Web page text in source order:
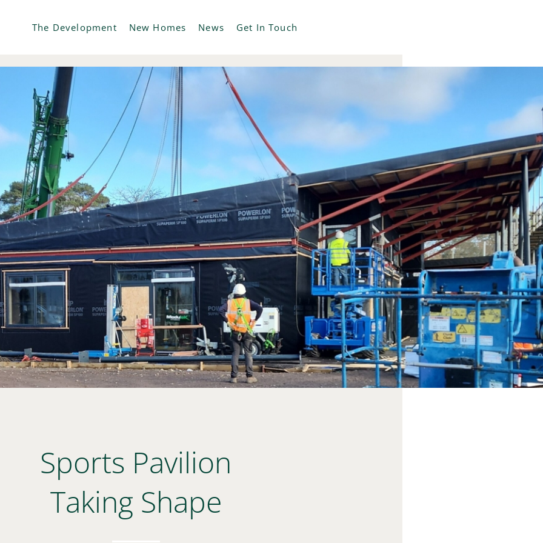
The Development New Homes News Get In Touch
Sports Pavilion
Taking Shape